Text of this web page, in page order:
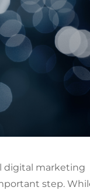
digital marketing
step.